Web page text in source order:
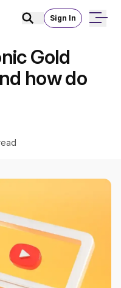
Sign In
Gold
how do